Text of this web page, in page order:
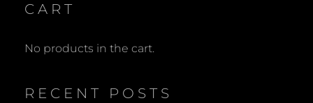
CART
No products in the cart.
RECENT POSTS